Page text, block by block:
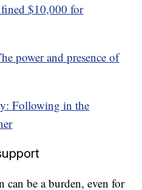
$10,000 for
power and presence of
Following in the
can be a burden, even for